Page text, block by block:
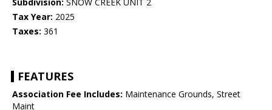
Subdivision: SNOW CREEK UNIT 2
Tax Year: 2025
Taxes: 361
FEATURES
Association Fee Includes: Maintenance Grounds, Street
Maint